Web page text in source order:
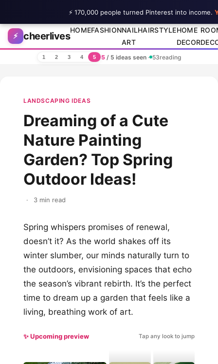
Skip to content
⚡ cheerlives
HOMEFASHIONNAIL
ART
HAIRSTYLEHOME
DECOR
1 2 3 4 5 5 / 5 ideas seen · 53reading
LANDSCAPING IDEAS
Dreaming of a Cute
Nature Painting
Garden? Top Spring
Outdoor Ideas!
· 3 min read
Spring whispers promises of renewal,
doesn’t it? As the world shakes off its
winter slumber, our minds naturally turn to
the outdoors, envisioning spaces that echo
the season’s vibrant rebirth. It’s the perfect
time to dream up a garden that feels like a
living, breathing work of art.
✨ Upcoming preview Tap any look to jump
⚡ 170,000 people turned Pinterest into income.